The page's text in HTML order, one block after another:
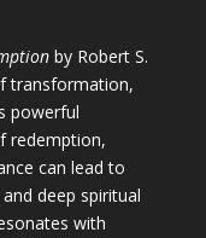
by Robert S.
transformation,
powerful
redemption,
can lead to
deep spiritual
with